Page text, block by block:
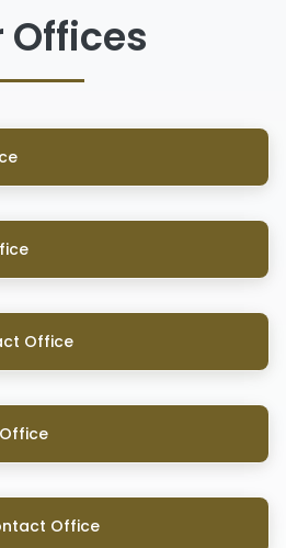
Offices
Office
Office